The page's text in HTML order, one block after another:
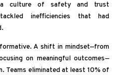
a culture of safety and trust
inefficiencies that had
A shift in mindset—from
on meaningful outcomes—
Teams eliminated at least 10% of